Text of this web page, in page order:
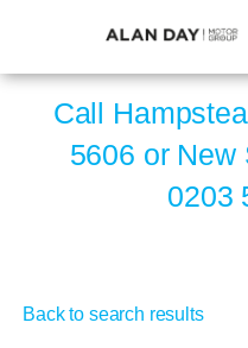
Call
5606 or New
0203
Back to search results